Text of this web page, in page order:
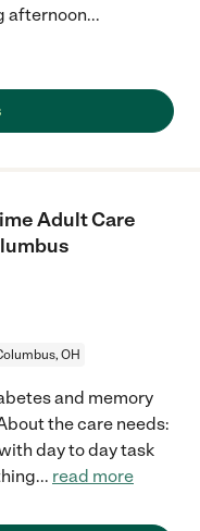
afternoon...
Adult Care
OH
and memory
the care needs:
day to day task
... read more